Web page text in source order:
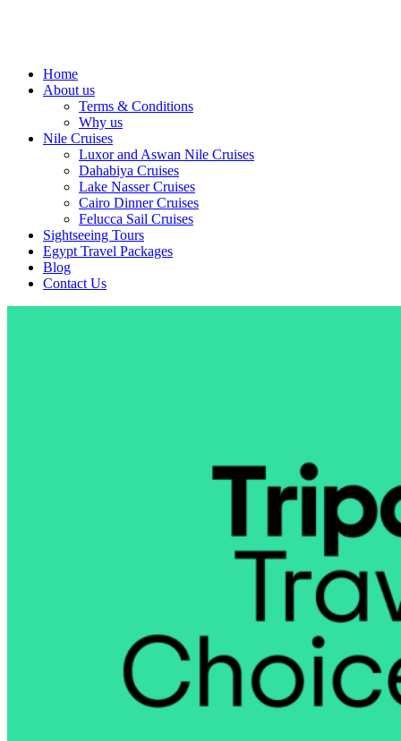
Home
About us
Terms & Conditions
Why us
Nile Cruises
Luxor and Aswan Nile Cruises
Dahabiya Cruises
Lake Nasser Cruises
Cairo Dinner Cruises
Felucca Sail Cruises
Sightseeing Tours
Egypt Travel Packages
Blog
Contact Us